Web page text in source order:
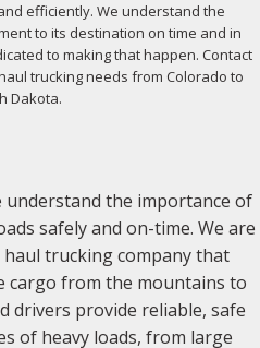
efficiently. We understand the
to its destination on time and in
to making that happen. Contact
trucking needs from Colorado to
Dakota.
understand the importance of
safely and on-time. We are
haul trucking company that
cargo from the mountains to
drivers provide reliable, safe
of heavy loads, from large